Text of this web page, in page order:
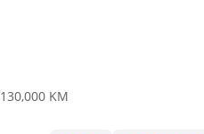
130,000 KM